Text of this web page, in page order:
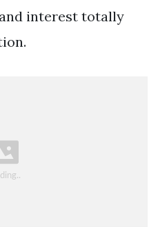
interest totally